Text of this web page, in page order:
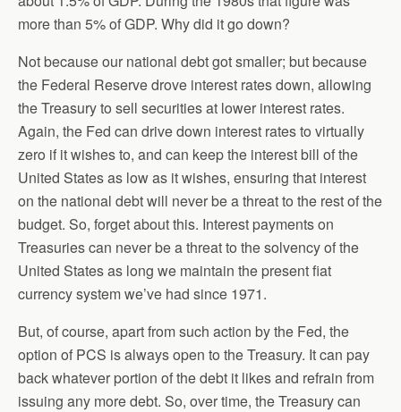
more than 5% of GDP. Why did it go down?
Not because our national debt got smaller; but because
the Federal Reserve drove interest rates down, allowing
the Treasury to sell securities at lower interest rates.
Again, the Fed can drive down interest rates to virtually
zero if it wishes to, and can keep the interest bill of the
United States as low as it wishes, ensuring that interest
on the national debt will never be a threat to the rest of the
budget. So, forget about this. Interest payments on
Treasuries can never be a threat to the solvency of the
United States as long we maintain the present fiat
currency system we’ve had since 1971.
But, of course, apart from such action by the Fed, the
option of PCS is always open to the Treasury. It can pay
back whatever portion of the debt it likes and refrain from
issuing any more debt. So, over time, the Treasury can